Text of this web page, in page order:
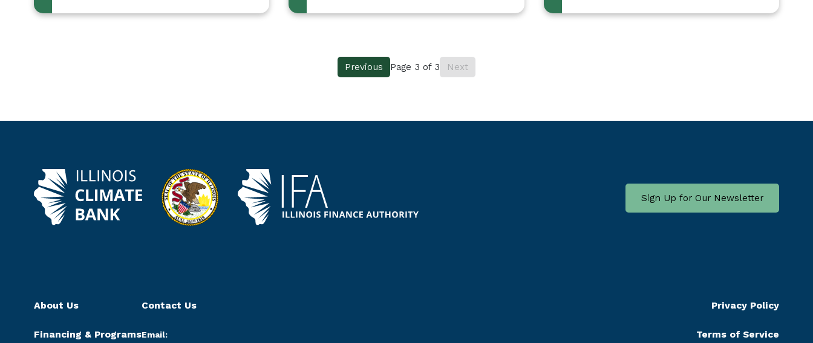
Previous Page 3 of 3 Next
Sign Up for Our Newsletter
About Us
Financing & Programs
Contact Us
Email:
Privacy Policy
Terms of Service